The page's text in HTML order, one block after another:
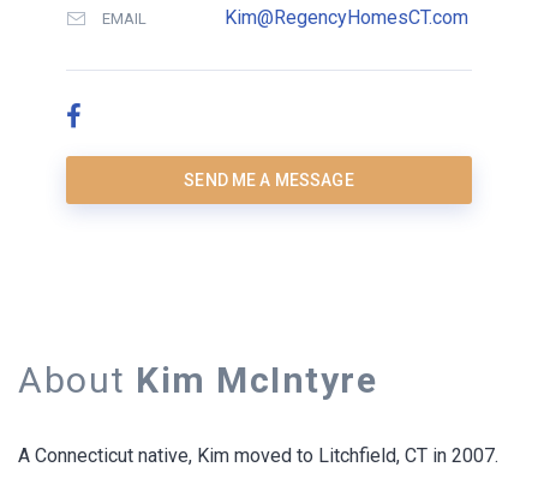
EMAIL Kim@RegencyHomesCT.com
SEND ME A MESSAGE
About Kim McIntyre
A Connecticut native, Kim moved to Litchfield, CT in 2007.